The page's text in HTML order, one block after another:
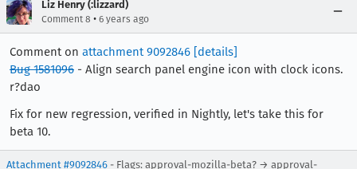
Liz Henry (:lizzard)
Comment 8 • 6 years ago
Comment on attachment 9092846 [details]
Bug 1581096 - Align search panel engine icon with clock icons.
r?dao
Fix for new regression, verified in Nightly, let's take this for
beta 10.
Attachment #9092846 - Flags: approval-mozilla-beta? → approval-